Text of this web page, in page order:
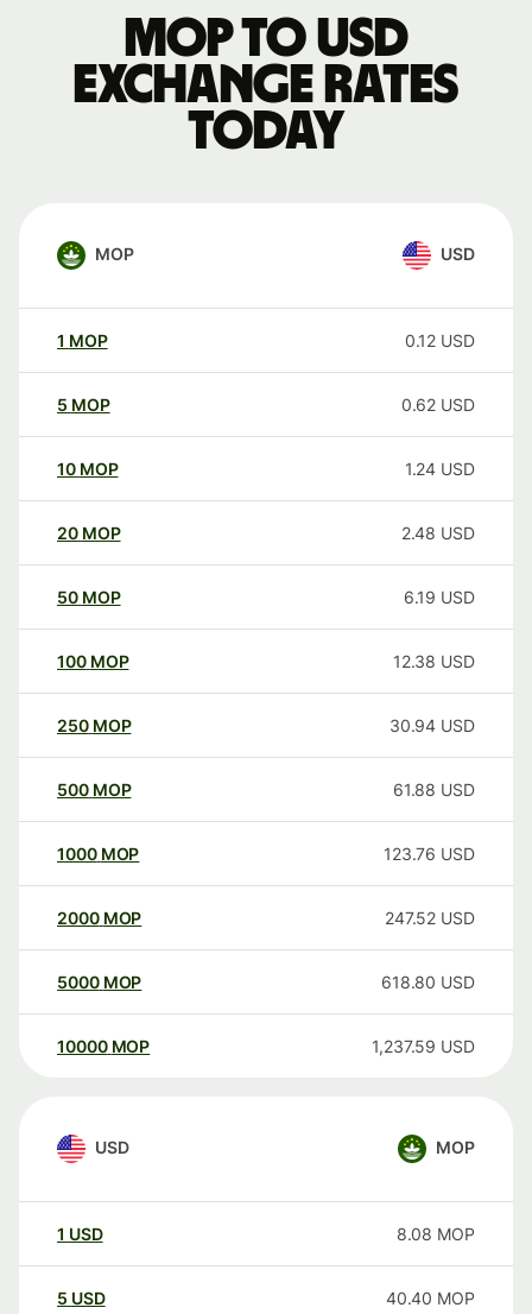
MOP to USD
exchange rates
today
MOP USD
1 MOP 0.12 USD
5 MOP 0.62 USD
10 MOP 1.24 USD
20 MOP 2.48 USD
50 MOP 6.19 USD
100 MOP 12.38 USD
250 MOP 30.94 USD
500 MOP 61.88 USD
1000 MOP 123.76 USD
2000 MOP 247.52 USD
5000 MOP 618.80 USD
10000 MOP 1,237.59 USD
USD MOP
1 USD 8.08 MOP
5 USD 40.40 MOP